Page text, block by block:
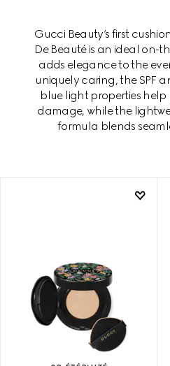
Gucci Beauty’s first
De Beauté is an ideal on-
adds elegance to the
uniquely caring, the SPF
blue light properties
damage, while the
formula blends